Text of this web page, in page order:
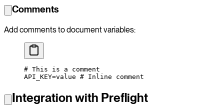
Comments
Add comments to document variables:
# This is a comment
API_KEY=value # Inline comment
Integration with Preflight